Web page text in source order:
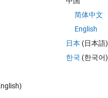
seem to
简体中文
English
日本 (日本語)
한국 (한국어)